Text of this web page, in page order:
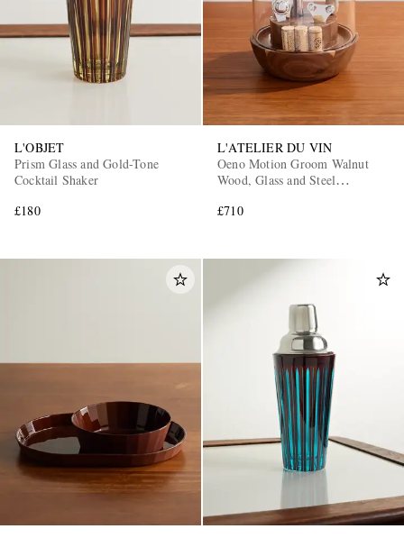
L'OBJET
Prism Glass and Gold-Tone
Cocktail Shaker
£180
L'ATELIER DU VIN
Oeno Motion Groom Walnut
Wood, Glass and Steel
£710